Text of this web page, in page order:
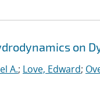
on
A.; Love, Edward;